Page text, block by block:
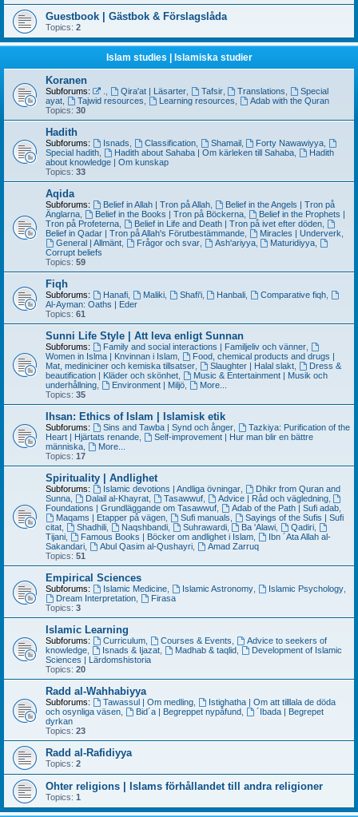
Guestbook | Gästbok & Förslagslåda
Topics: 2
Islam studies | Islamiska studier
Koranen
Subforums: Qira'at | Läsarter, Tafsir, Translations
Special
ayat
Tajwid resources Learning resources
Adab with the Quran
Topics: 30
Hadith
Subforums: Isnads Classification, Shamail, Forty Nawawiyya
Special hadith
Hadith about Sahaba | Om kärleken till Sahaba,
Hadith
about knowledge | Om kunskap
Topics: 33
Aqida
Subforums: Belief in Allah | Tron på Allah,
Belief in the Angels | Tron på
Änglarna
Belief in the Books | Tron på Böckerna,
Belief in the Prophets |
Tron på Profeterna
Belief in Life and Death | Tron på ivet efter döden,
Belief in Qadar | Tron på Allah's Förutbestämmande
Miracles | Underverk
General | Allmänt, Frågor och svar, Ash'ariyya, Maturidiyya
Corrupt beliefs
Topics: 59
Fiqh
Subforums: Hanafi, Maliki, Shafi'i, Hanbali Comparative fiqh
Al-Ayman: Oaths | Eder
Topics: 61
Sunni Life Style | Att leva enligt Sunnan
Subforums: Family and social interactions | Familjeliv och vänner,
Women in Islma | Knvinnan i Islam
Food, chemical products and drugs |
Mat, mediniciner och kemiska tillsatser
Slaughter | Halal slakt,
Dress &
beautification | Kläder och skönhet
Music & Entertainment | Musik och
underhållning
Environment | Miljö,
More...
Topics: 35
Ihsan: Ethics of Islam | Islamisk etik
Subforums: Sins and Tawba | Synd och ånger,
Tazkiya: Purification of the
Heart | Hjärtats renande
Self-improvement | Hur man blir en bättre
människa
More...
Topics: 17
Spirituality | Andlighet
Subforums: Islamic devotions | Andliga övningar,
Dhikr from Quran and
Sunna
Dalail al-Khayrat, Tasawwuf, Advice | Råd och vägledning,
Foundations | Grundläggande om Tasawwuf
Adab of the Path | Sufi adab,
Maqams | Etapper på vägen, Sufi manuals
Sayings of the Sufis | Sufi
citat
Shadhili, Naqshbandi, Suhrawardi, Ba 'Alawi Qadiri
Tijani
Famous Books | Böcker om andlighet i Islam,
Ibn ´Ata Allah al-
Sakandari
Abul Qasim al-Qushayri,
Amad Zarruq
Topics: 51
Empirical Sciences
Subforums: Islamic Medicine, Islamic Astronomy, Islamic Psychology,
Dream Interpretation,
Firasa
Topics: 3
Islamic Learning
Subforums: Curriculum, Courses & Events
Advice to seekers of
knowledge
Isnads & Ijazat, Madhab & taqlid,
Development of Islamic
Sciences | Lärdomshistoria
Topics: 20
Radd al-Wahhabiyya
Subforums: Tawassul | Om medling,
Istighatha | Om att tilllala de döda
och osynliga väsen
Bid´a | Begreppet nypåfund,
´Ibada | Begrepet
dyrkan
Topics: 23
Radd al-Rafidiyya
Topics: 2
Ohter religions | Islams förhållandet till andra religioner
Topics: 1